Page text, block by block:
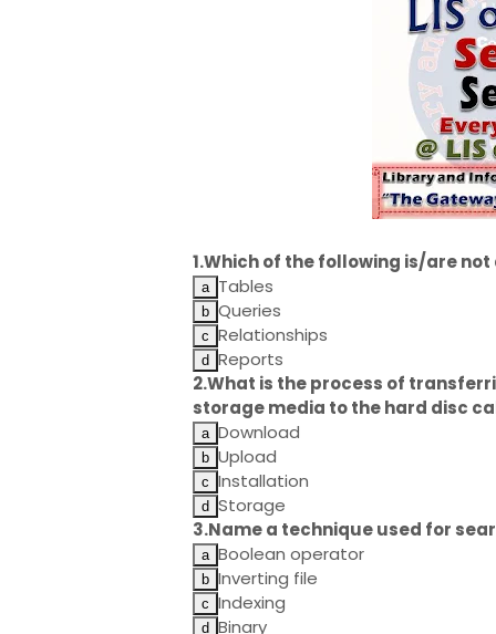
1.Which of the following is/are
Tables
Queries
Relationships
Reports
2.What is the process of
storage media to the hard disc
Download
Upload
Installation
Storage
3.Name a technique used for
Boolean operator
Inverting file
Indexing
Binary